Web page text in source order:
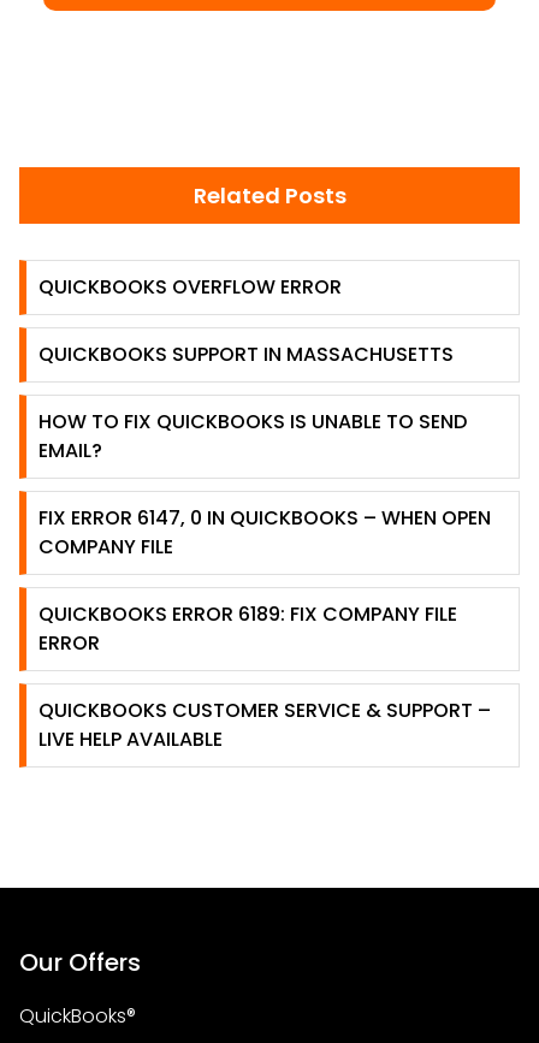
Related Posts
QUICKBOOKS OVERFLOW ERROR
QUICKBOOKS SUPPORT IN MASSACHUSETTS
HOW TO FIX QUICKBOOKS IS UNABLE TO SEND
EMAIL?
FIX ERROR 6147, 0 IN QUICKBOOKS – WHEN OPEN
COMPANY FILE
QUICKBOOKS ERROR 6189: FIX COMPANY FILE
ERROR
QUICKBOOKS CUSTOMER SERVICE & SUPPORT –
LIVE HELP AVAILABLE
Our Offers
QuickBooks®